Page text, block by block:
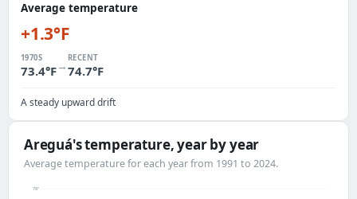
Average temperature
+1.3°F
1970S
73.4°F→
RECENT
74.7°F
A steady upward drift
Areguá's temperature, year by year
Average temperature for each year from 1991 to 2024.
78°